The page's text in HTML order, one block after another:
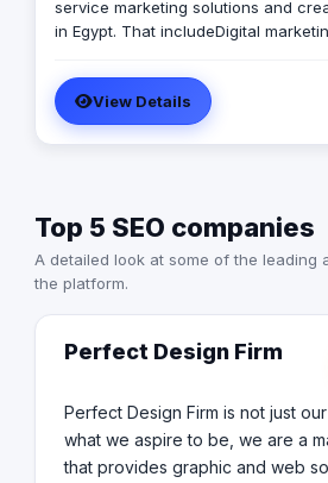
service marketing solutions and
in Egypt. That includeDigital
Zuweila are performance marketing
the pain of business with our
and traditional that will be solve
View Details
Top 5 SEO companies
A detailed look at some of the leading
the platform.
Perfect Design Firm
Perfect Design Firm is not just
what we aspire to be, we are a
that provides graphic and web